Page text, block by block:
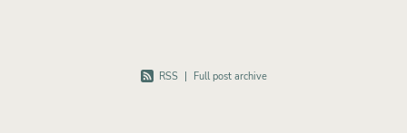
RSS | Full post archive